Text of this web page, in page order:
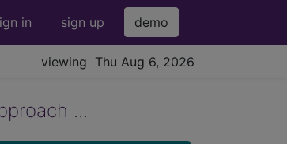
in sign up demo
viewing Thu Aug 6, 2026
...